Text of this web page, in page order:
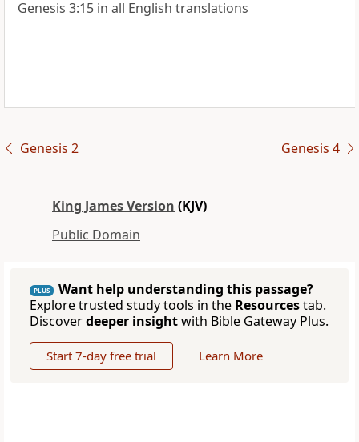
Genesis 3:15 in all English translations
Genesis 2 Genesis 4
King James Version (KJV)
Public Domain
PLUS
Want help understanding this passage?
Explore trusted study tools in the Resourcestab.
Discoverdeeper insightwith Bible Gateway Plus.
Start 7-day free trial Learn More